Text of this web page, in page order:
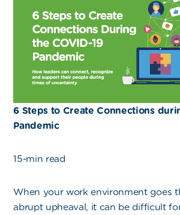
6 Steps to Create Connections
Pandemic
15-min read
When your work environment goes
abrupt upheaval, it can be difficult